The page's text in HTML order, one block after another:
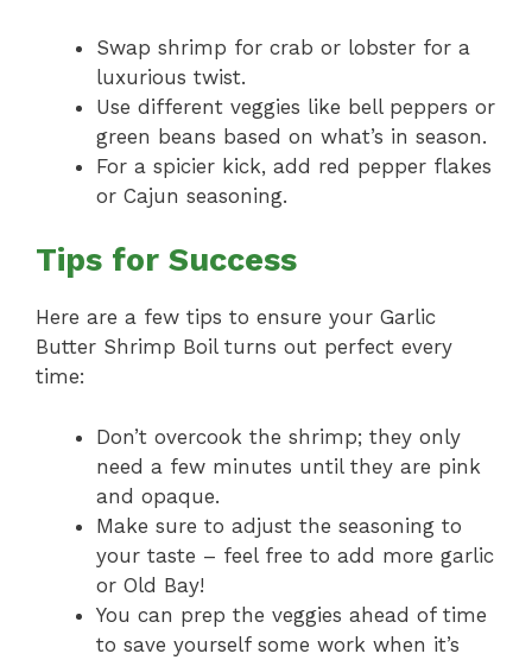
Swap shrimp for crab or lobster for a
luxurious twist.
Use different veggies like bell peppers or
green beans based on what’s in season.
For a spicier kick, add red pepper flakes
or Cajun seasoning.
Tips for Success
Here are a few tips to ensure your Garlic
Butter Shrimp Boil turns out perfect every
time:
Don’t overcook the shrimp; they only
need a few minutes until they are pink
and opaque.
Make sure to adjust the seasoning to
your taste – feel free to add more garlic
or Old Bay!
You can prep the veggies ahead of time
to save yourself some work when it’s